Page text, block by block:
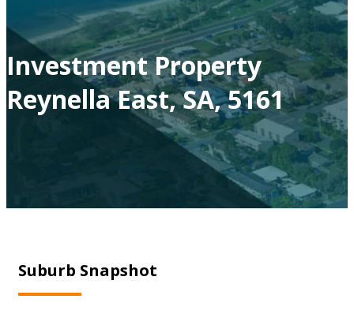
Investment Property
Reynella East, SA, 5161
Suburb Snapshot